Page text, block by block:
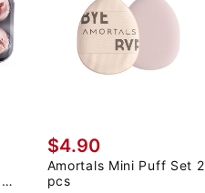
$4.90
Amortals Mini Puff Set 2
pcs